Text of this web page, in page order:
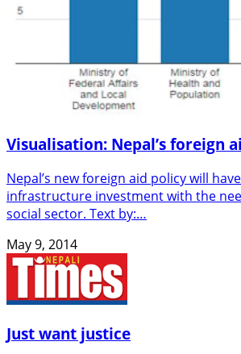
Visualisation: Nepal’s foreign
Nepal’s new foreign aid policy will
infrastructure investment with the
social sector. Text by:…
May 9, 2014
Just want justice